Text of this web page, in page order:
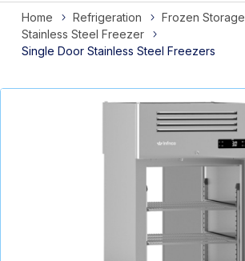
Home Refrigeration
Frozen Storage
Stainless Steel Freezer
Single Door Stainless Steel Freezers